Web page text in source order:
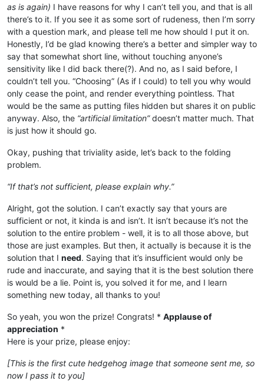
as is again) I have reasons for why I can’t tell you, and that is all
there’s to it. If you see it as some sort of rudeness, then I’m sorry
with a question mark, and please tell me how should I put it on.
Honestly, I’d be glad knowing there’s a better and simpler way to
say that somewhat short line, without touching anyone’s
sensitivity like I did back there(?). And no, as I said before, I
couldn’t tell you. “Choosing” (As if I could) to tell you why would
only cease the point, and render everything pointless. That
would be the same as putting files hidden but shares it on public
anyway. Also, the “artificial limitation”doesn’t matter much. That
is just how it should go.
Okay, pushing that triviality aside, let’s back to the folding
problem.
“If that’s not sufficient, please explain why.”
Alright, got the solution. I can’t exactly say that yours are
sufficient or not, it kinda is and isn’t. It isn’t because it’s not the
solution to the entire problem - well, it is to all those above, but
those are just examples. But then, it actually is because it is the
solution that I need. Saying that it’s insufficient would only be
rude and inaccurate, and saying that it is the best solution there
is would be a lie. Point is, you solved it for me, and I learn
something new today, all thanks to you!
So yeah, you won the prize! Congrats! * Applause of
appreciation *
Here is your prize, please enjoy:
[This is the first cute hedgehog image that someone sent me, so
now I pass it to you]